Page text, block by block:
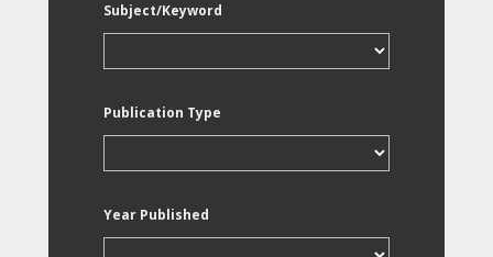
Subject/Keyword
Publication Type
Year Published